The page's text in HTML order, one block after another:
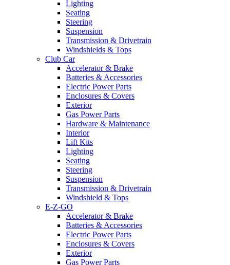
Lighting
Seating
Steering
Suspension
Transmission & Drivetrain
Windshields & Tops
Club Car
Accelerator & Brake
Batteries & Accessories
Electric Power Parts
Enclosures & Covers
Exterior
Gas Power Parts
Hardware & Maintenance
Interior
Lift Kits
Lighting
Seating
Steering
Suspension
Transmission & Drivetrain
Windshield & Tops
E-Z-GO
Accelerator & Brake
Batteries & Accessories
Electric Power Parts
Enclosures & Covers
Exterior
Gas Power Parts